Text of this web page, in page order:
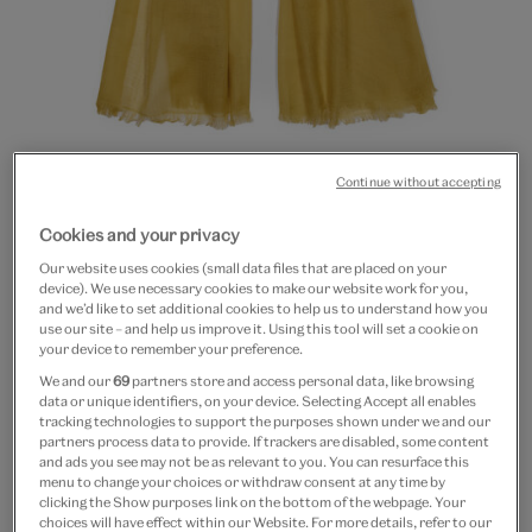
1 23
Dandelion scarf by Kashmir
Loom
£35 £28
In Stock
Quantity
Cookies and your privacy
Our website uses cookies (small data files that are placed on your
device). We use necessary cookies to make our website work for you,
and we’d like to set additional cookies to help us to understand how you
use our site – and help us improve it. Using this tool will set a cookie on
your device to remember your preference.
We and our69 partners store and access personal data, like browsing
data or unique identifiers, on your device. Selecting Accept all enables
tracking technologies to support the purposes shown under we and our
partners process data to provide. If trackers are disabled, some content
and ads you see may not be as relevant to you. You can resurface this
menu to change your choices or withdraw consent at any time by
clicking the Show purposes link on the bottom of the webpage. Your
choices will have effect within our Website. For more details, refer to our
Continue without accepting